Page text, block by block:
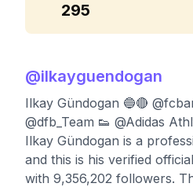
295
@ilkayguendogan
Ilkay Gündogan 🔵🔴
@dfb_Team 👟 @Adidas
Ilkay Gündogan is a
and this is his verified
with 9,356,202 followers.